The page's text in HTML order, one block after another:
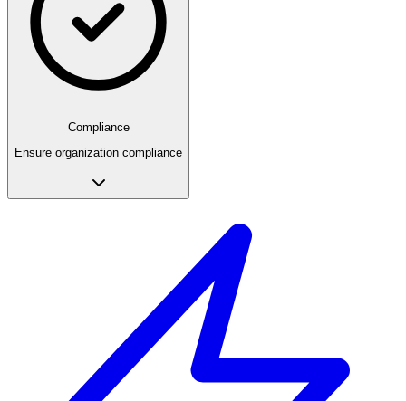
Compliance
Ensure organization compliance